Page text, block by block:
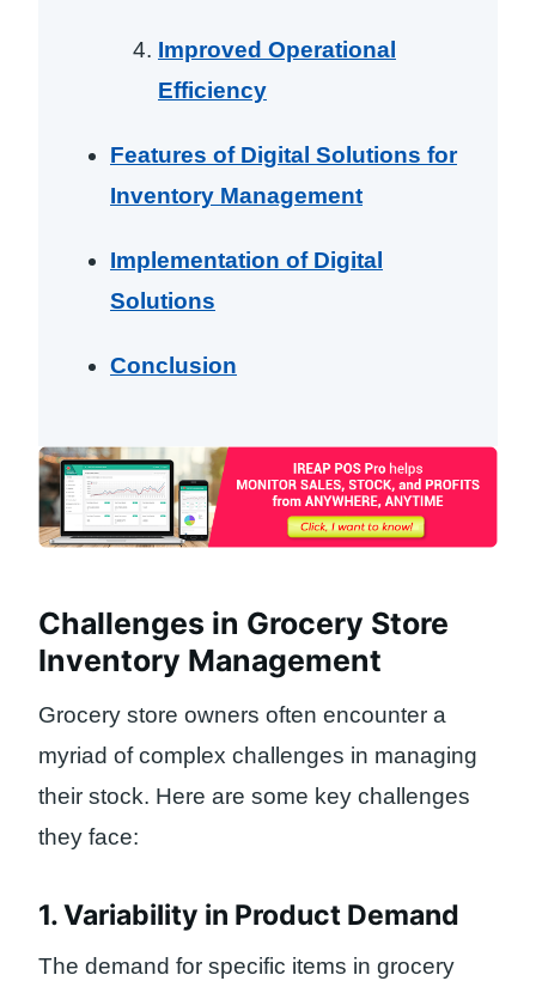
Improved Operational
Efficiency
Features of Digital Solutions for
Inventory Management
Implementation of Digital
Solutions
Conclusion
Challenges in Grocery Store
Inventory Management
Grocery store owners often encounter a
myriad of complex challenges in managing
their stock. Here are some key challenges
they face:
1. Variability in Product Demand
The demand for specific items in grocery